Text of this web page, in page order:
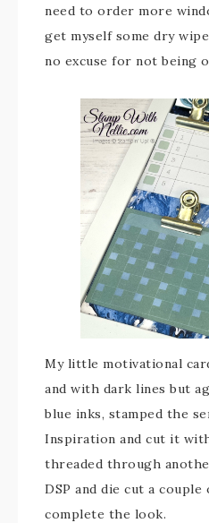
need to order more
get myself some dry
no excuse for not being
My little motivational
and with dark lines but
blue inks, stamped the
Inspiration and cut it
threaded through
DSP and die cut a
complete the look.